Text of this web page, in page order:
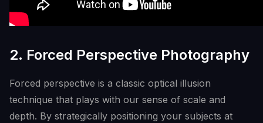
2. Forced Perspective Photography
Forced perspective is a classic optical illusion
technique that plays with our sense of scale and
depth. By strategically positioning your subjects at